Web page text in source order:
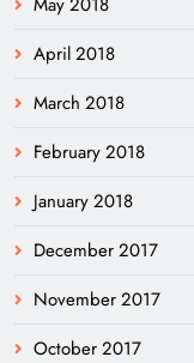
April 2018
March 2018
February 2018
January 2018
December 2017
November 2017
October 2017